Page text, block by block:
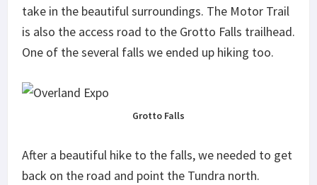
take in the beautiful surroundings. The Motor Trail
is also the access road to the Grotto Falls trailhead.
One of the several falls we ended up hiking too.
Grotto Falls
After a beautiful hike to the falls, we needed to get
back on the road and point the Tundra north.